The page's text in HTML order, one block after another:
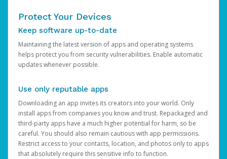
Protect Your Devices
Keep software up-to-date
Maintaining the latest version of apps and operating systems
helps protect you from security vulnerabilities. Enable automatic
updates whenever possible.
Use only reputable apps
Downloading an app invites its creators into your world. Only
install apps from companies you know and trust. Repackaged and
third-party apps have a much higher potential for harm, so be
careful. You should also remain cautious with app permissions.
Restrict access to your contacts, location, and photos only to apps
that absolutely require this sensitive info to function.